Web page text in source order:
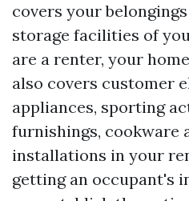
covers your
storage facilities of
are a renter, your
also covers customer
appliances, sporting
furnishings, cookware
installations in your
getting an occupant's